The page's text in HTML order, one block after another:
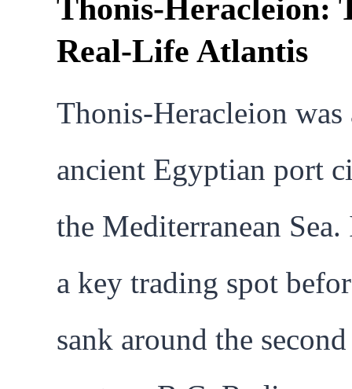
Thonis-Heracleion:
Real-Life Atlantis
Thonis-Heracleion was
ancient Egyptian port
the Mediterranean Sea.
a key trading spot
sank around the second